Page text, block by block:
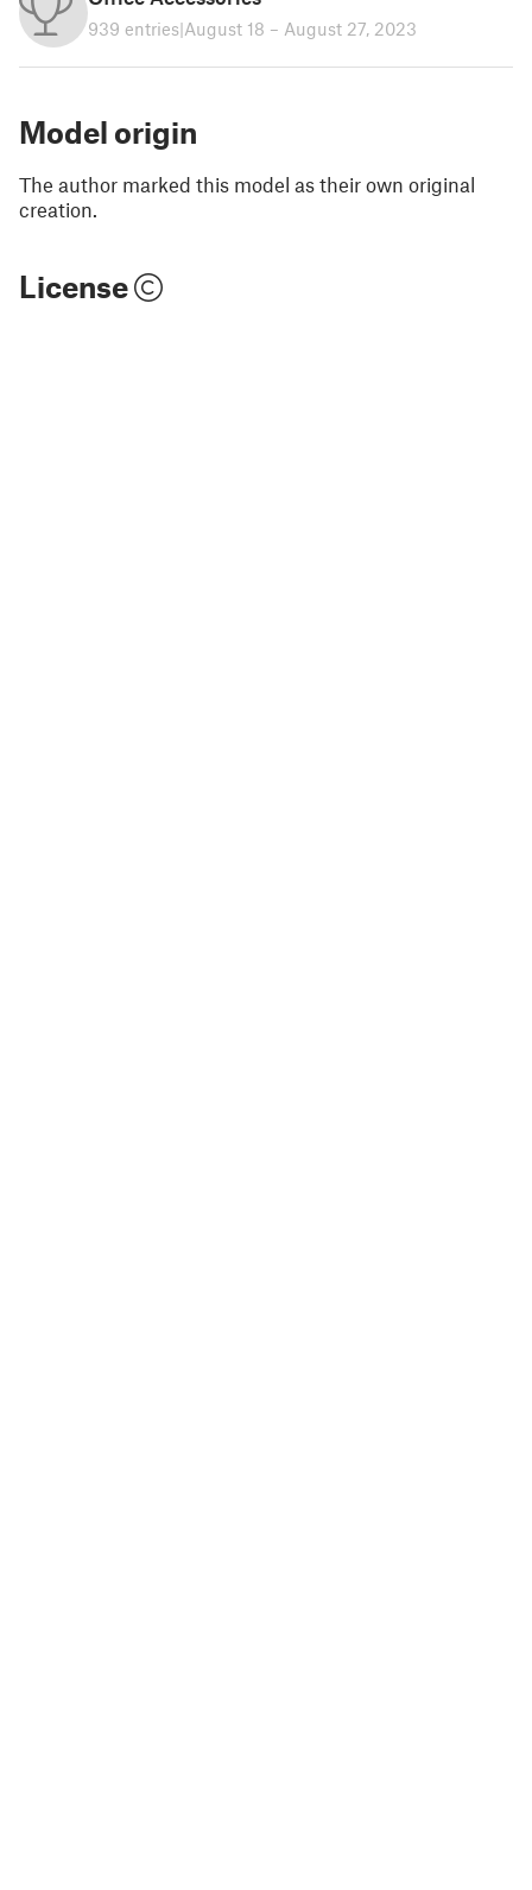
939 entries|August 18 – August 27, 2023
Model origin
The author marked this model as their own original
creation.
License